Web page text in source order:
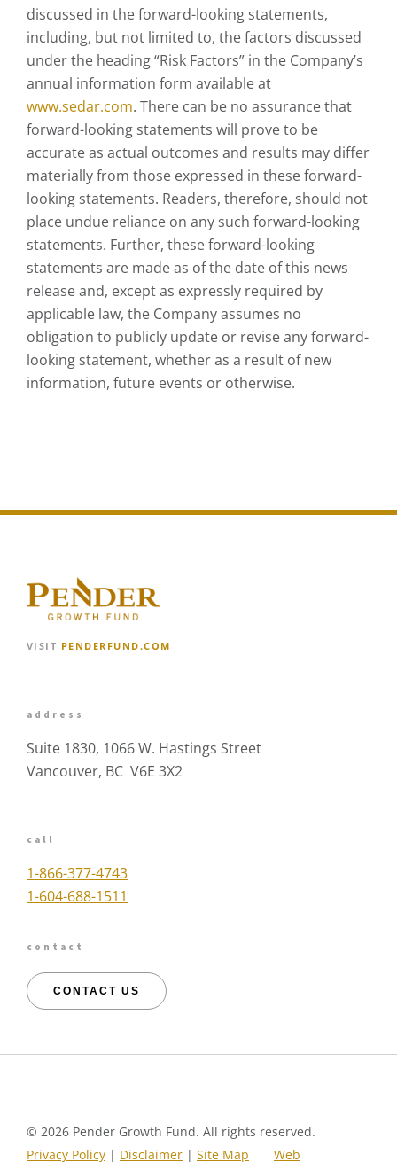
discussed in the forward-looking statements,
including, but not limited to, the factors discussed
under the heading “Risk Factors” in the Company’s
annual information form available at
www.sedar.com. There can be no assurance that
forward-looking statements will prove to be
accurate as actual outcomes and results may differ
materially from those expressed in these forward-
looking statements. Readers, therefore, should not
place undue reliance on any such forward-looking
statements. Further, these forward-looking
statements are made as of the date of this news
release and, except as expressly required by
applicable law, the Company assumes no
obligation to publicly update or revise any forward-
looking statement, whether as a result of new
information, future events or otherwise.
VISIT PENDERFUND.COM
address
Suite 1830, 1066 W. Hastings Street
Vancouver, BC V6E 3X2
call
1-866-377-4743
1-604-688-1511
contact
CONTACT US
© 2026 Pender Growth Fund. All rights reserved.
Privacy Policy| Disclaimer| Site Map
Web